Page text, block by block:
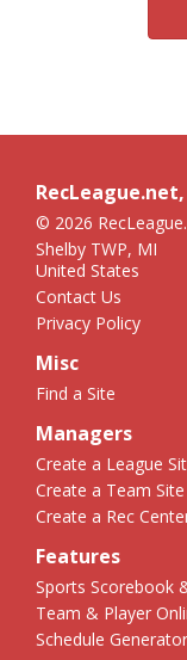
RecLeague.net,
© 2026
Shelby TWP, MI
United States
Contact Us
Privacy Policy
Misc
Find a Site
Managers
Create a League
Create a Team Site
Create a Rec
Features
Sports Scorebook
Team & Player
Schedule Generator